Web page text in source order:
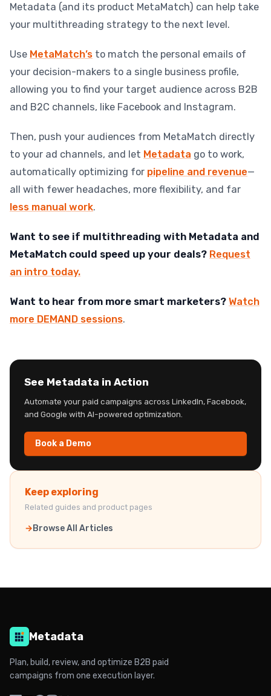
Metadata (and its product MetaMatch) can help take
your multithreading strategy to the next level.
Use MetaMatch’s to match the personal emails of
your decision-makers to a single business profile,
allowing you to find your target audience across B2B
and B2C channels, like Facebook and Instagram.
Then, push your audiences from MetaMatch directly
to your ad channels, and let Metadata go to work,
automatically optimizing for pipeline and revenue—
all with fewer headaches, more flexibility, and far
less manual work.
Want to see if multithreading with Metadata and
MetaMatch could speed up your deals? Request
an intro today.
Want to hear from more smart marketers? Watch
more DEMAND sessions.
See Metadata in Action
Automate your paid campaigns across LinkedIn, Facebook,
and Google with AI-powered optimization.
Book a Demo
Keep exploring
Related guides and product pages
Browse All Articles
Metadata
Plan, build, review, and optimize B2B paid
campaigns from one execution layer.